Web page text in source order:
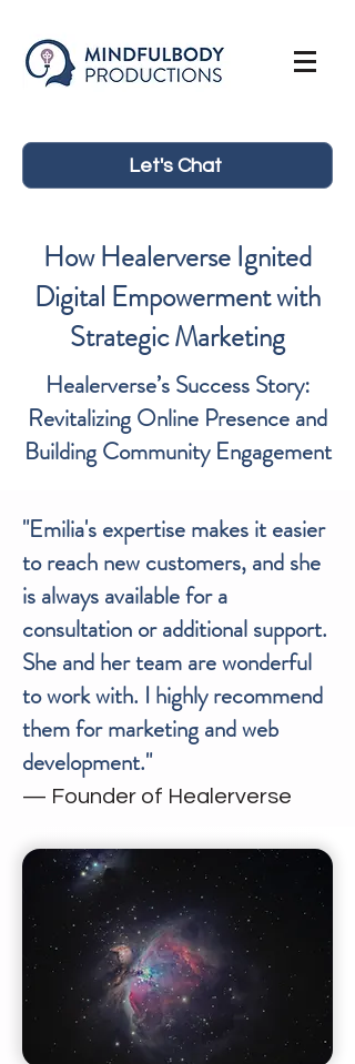
Let's Chat
How Healerverse Ignited
Digital Empowerment with
Strategic Marketing
Healerverse’s Success Story:
Revitalizing Online Presence and
Building Community Engagement
"Emilia's expertise makes it easier
to reach new customers, and she
is always available for a
consultation or additional support.
She and her team are wonderful
to work with. I highly recommend
them for marketing and web
development."
— Founder of Healerverse